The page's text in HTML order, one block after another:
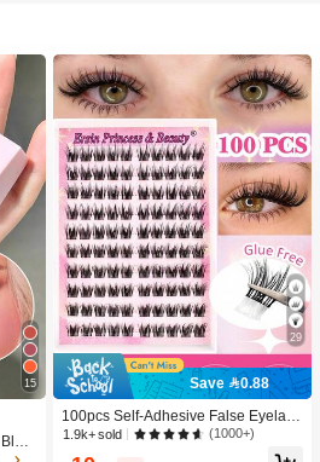
15
29
Save 0.88
100pcs Self-Adhesive False Eyelash
Clusters, 11-13mm Mixed Length Fl
uffy Individual Lashes, Self-Adhesiv
1.9k+ sold (1000+)